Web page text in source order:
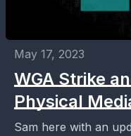
May 17, 2023
WGA Strike
Physical
Sam here with an